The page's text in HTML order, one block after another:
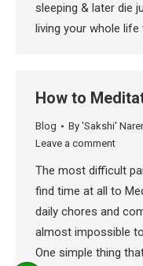
sleeping & later die
living your whole
How to
Blog By 'Sakshi'
Leave a comment
The most difficult
find time at all to
daily chores and
almost impossible
One simple thing